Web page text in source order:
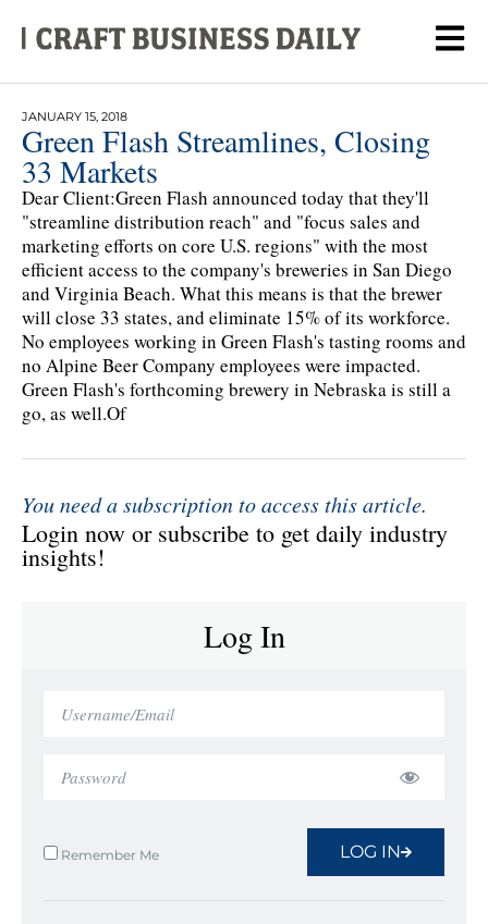
JANUARY 15, 2018
Green Flash Streamlines, Closing
33 Markets
Dear Client:Green Flash announced today that they'll
"streamline distribution reach" and "focus sales and
marketing efforts on core U.S. regions" with the most
efficient access to the company's breweries in San Diego
and Virginia Beach. What this means is that the brewer
will close 33 states, and eliminate 15% of its workforce.
No employees working in Green Flash's tasting rooms and
no Alpine Beer Company employees were impacted.
Green Flash's forthcoming brewery in Nebraska is still a
go, as well.Of
You need a subscription to access this article.
Login now or subscribe to get daily industry
insights!
Log In
Remember Me LOG IN